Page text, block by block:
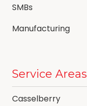
SMBs
Manufacturing
Service Areas
Casselberry